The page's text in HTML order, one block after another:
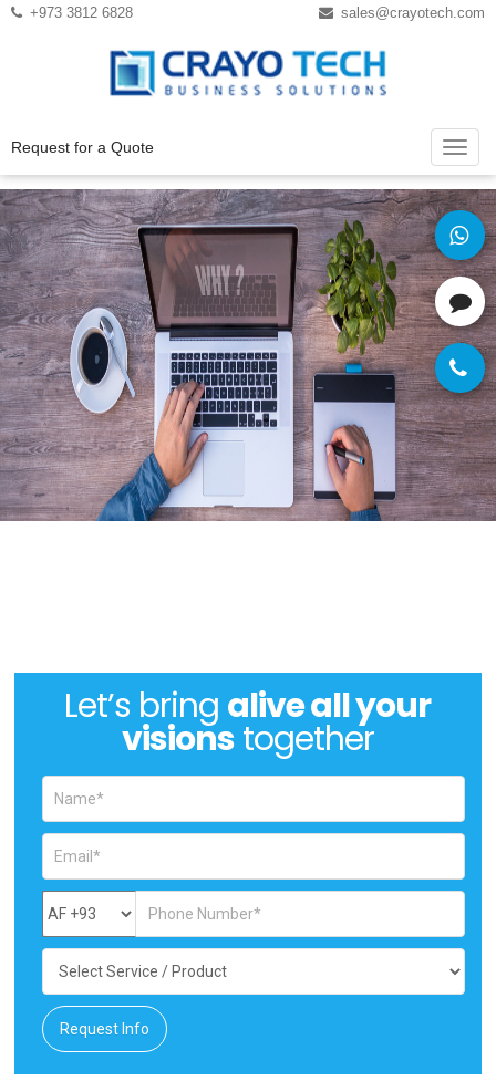
Instagram Twitter
Request for a Quote
+973 3812 6828 sales@crayotech.com
Let’s bring alive all your
visionstogether
Request Info